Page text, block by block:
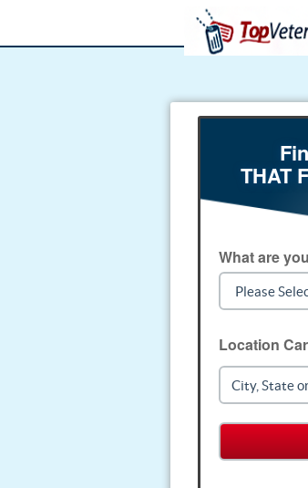
THAT
What are
Location